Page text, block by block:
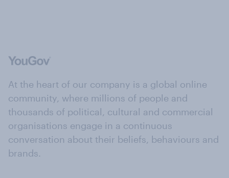
At the heart of our company is a global online
community, where millions of people and
thousands of political, cultural and commercial
organisations engage in a continuous
conversation about their beliefs, behaviours and
brands.